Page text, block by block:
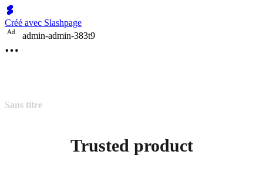
Créé avec Slashpage
Ad admin-admin-383t9
Sans titre
Trusted product